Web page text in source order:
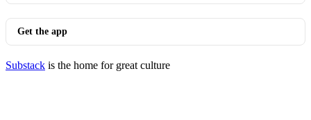
Get the app
Substack is the home for great culture